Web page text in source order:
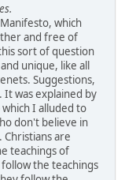
which
and free of
sort of question
unique, like all
Suggestions,
was explained by
I alluded to
don't believe in
Christians are
teachings of
the teachings